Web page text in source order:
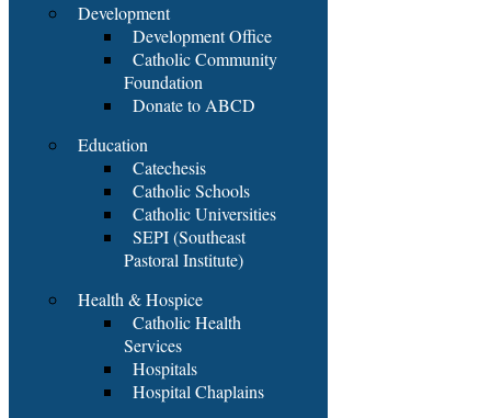
Development
Development Office
Catholic Community
Foundation
Donate to ABCD
Education
Catechesis
Catholic Schools
Catholic Universities
SEPI (Southeast
Pastoral Institute)
Health & Hospice
Catholic Health
Services
Hospitals
Hospital Chaplains